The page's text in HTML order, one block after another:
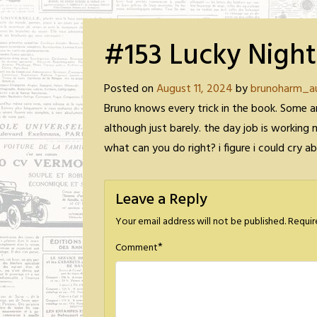
#153 Lucky Night
Posted onAugust 11, 2024by
Bruno knows every trick in the book. Some
although just barely. the day job is
what can you do right? i figure i could cry
Leave a Reply
Your email address will not be published.
Comment*